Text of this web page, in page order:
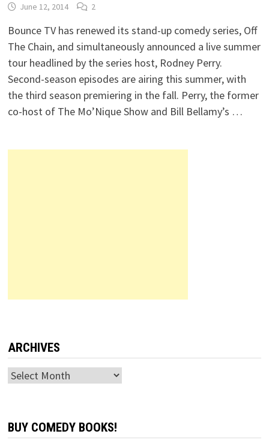
June 12, 2014 2
Bounce TV has renewed its stand-up comedy series, Off
The Chain, and simultaneously announced a live summer
tour headlined by the series host, Rodney Perry.
Second-season episodes are airing this summer, with
the third season premiering in the fall. Perry, the former
co-host of The Mo’Nique Show and Bill Bellamy’s …
ARCHIVES
Archives
BUY COMEDY BOOKS!